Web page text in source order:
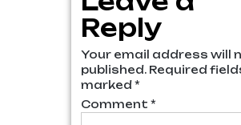
Reply
Your email address will
published. Required
marked*
Comment *